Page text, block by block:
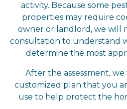
activity. Because some
properties may require
owner or landlord, we will
consultation to understand
determine the most
After the assessment,
customized plan that you
use to help protect the